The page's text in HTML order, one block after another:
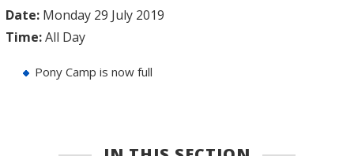
Date:Monday 29 July 2019
Time:All Day
Pony Camp is now full